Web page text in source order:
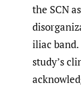
the SCN
iliac
study’s